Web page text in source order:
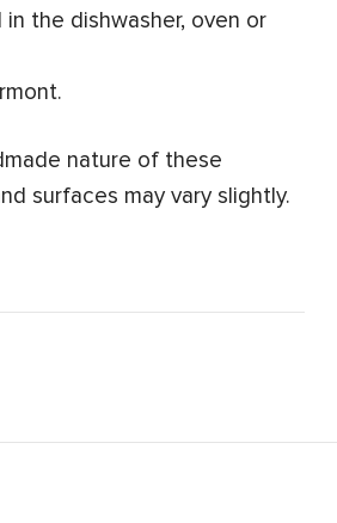
the dishwasher, oven or
nature of these
surfaces may vary slightly.